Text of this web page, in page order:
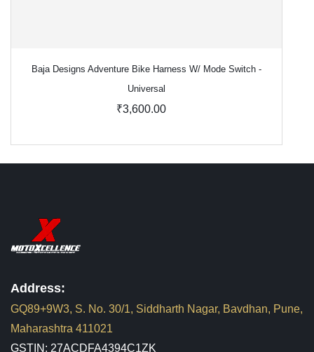
Baja Designs Adventure Bike Harness W/ Mode Switch -
Universal
₹3,600.00
Address:
GQ89+9W3, S. No. 30/1, Siddharth Nagar, Bavdhan, Pune,
Maharashtra 411021
GSTIN: 27ACDFA4394C1ZK